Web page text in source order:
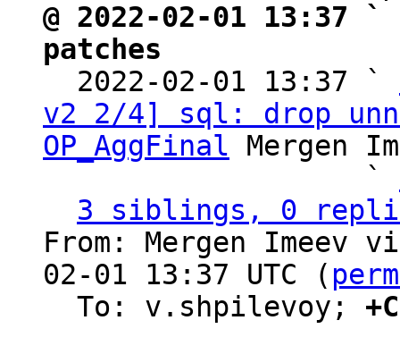
@ 2022-02-01 13:37
patches
2022-02-01 13:37 `
v2 2/4] sql: drop
OP_AggFinal Mergen
                   `
3 siblings, 0
From: Mergen Imeev
02-01 13:37 UTC (
  To: v.shpilevoy;